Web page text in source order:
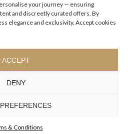
your journey — ensuring
and discreetly curated offers. By
elegance and exclusivity. Accept cookies
ACCEPT
DENY
& Conditions